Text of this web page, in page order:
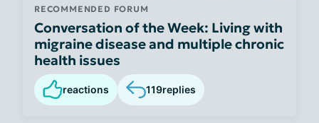
RECOMMENDED FORUM
Conversation of the Week: Living with
migraine disease and multiple chronic
health issues
reactions 119replies